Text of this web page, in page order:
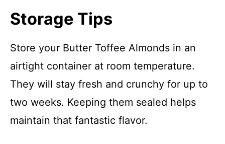
Storage Tips
Store your Butter Toffee Almonds in an
airtight container at room temperature.
They will stay fresh and crunchy for up to
two weeks. Keeping them sealed helps
maintain that fantastic flavor.